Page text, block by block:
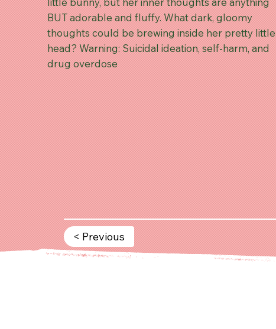
< Previous
BUT adorable and fluffy. What dark, gloomy
thoughts could be brewing inside her pretty little
head? Warning: Suicidal ideation, self-harm, and
drug overdose